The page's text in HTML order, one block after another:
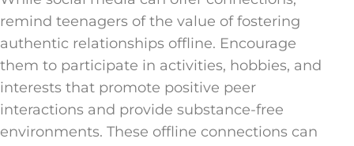
remind teenagers of the value of fostering
authentic relationships offline. Encourage
them to participate in activities, hobbies, and
interests that promote positive peer
interactions and provide substance-free
environments. These offline connections can